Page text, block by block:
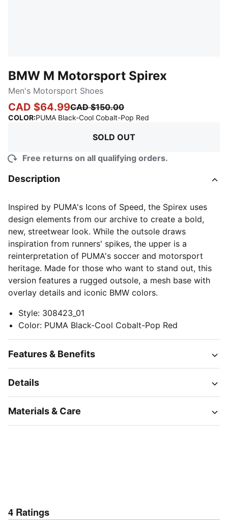
BMW M Motorsport Spirex
Men's Motorsport Shoes
CAD $64.99CAD $150.00
COLOR:PUMA Black-Cool Cobalt-Pop Red
SOLD OUT
Free returns on all qualifying orders.
Description
Inspired by PUMA's Icons of Speed, the Spirex uses
design elements from our archive to create a bold,
new, streetwear look. While the outsole draws
inspiration from runners' spikes, the upper is a
reinterpretation of PUMA's soccer and motorsport
heritage. Made for those who want to stand out, this
version features a rugged outsole, a mesh base with
overlay details and iconic BMW colors.
Style: 308423_01
Color: PUMA Black-Cool Cobalt-Pop Red
Features & Benefits
Details
Materials & Care
4 Ratings